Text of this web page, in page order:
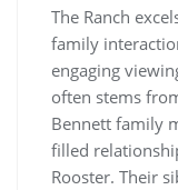
The Ranch
family
engaging
often stems
Bennett family
filled
Rooster. Their